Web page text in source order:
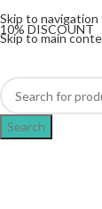
Skip to navigation
Skip to main
The UK's
10% DISCOUNT
Search